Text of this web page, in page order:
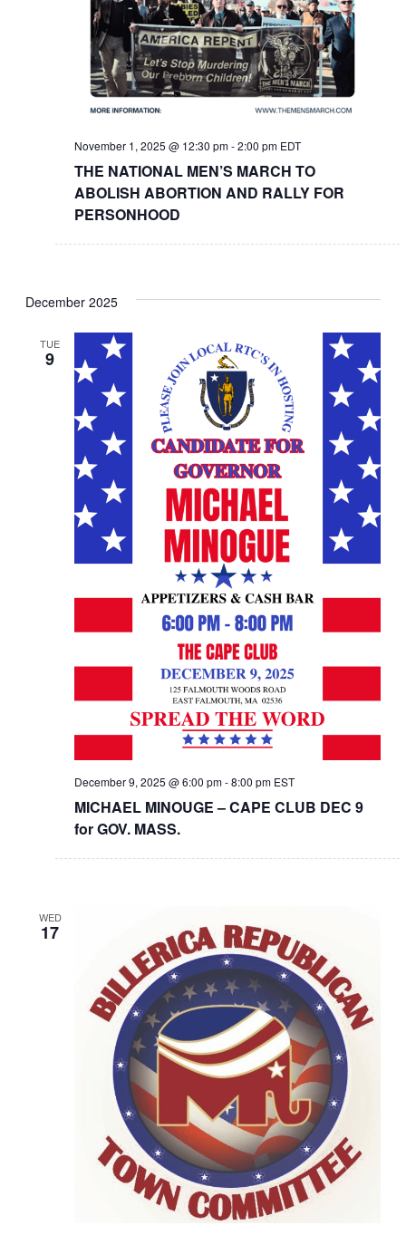
THE NATIONAL MEN’S MARCH TO
ABOLISH ABORTION AND RALLY FOR
PERSONHOOD
November 1, 2025 @ 12:30 pm-2:00 pm EDT
December 2025
TUE
9
MICHAEL MINOUGE – CAPE CLUB DEC 9
for GOV. MASS.
December 9, 2025 @ 6:00 pm-8:00 pm EST
WED
17